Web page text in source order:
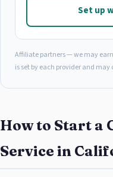
Set up
Affiliate partners — we may
is set by each provider and may
How to Start a
Service in